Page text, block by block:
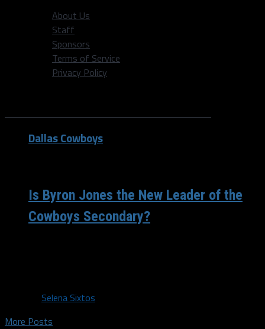
About Us
Staff
Sponsors
Terms of Service
Privacy Policy
Dallas Cowboys
Is Byron Jones the New Leader of the
Cowboys Secondary?
Selena Sixtos
More Posts